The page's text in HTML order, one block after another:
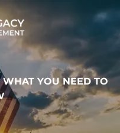
WHAT YOU NEED TO